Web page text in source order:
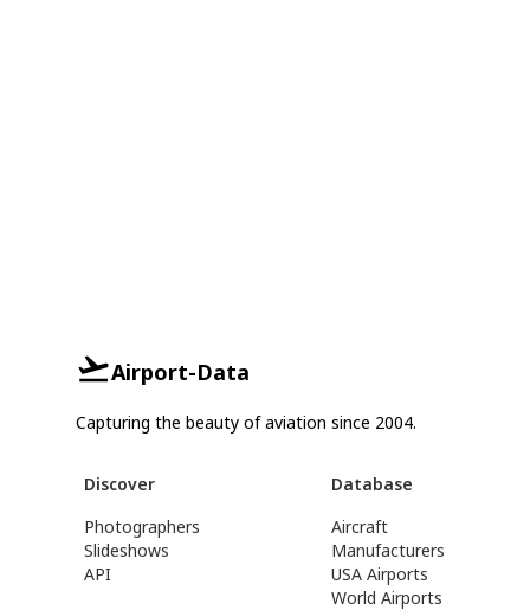
Airport-Data
Capturing the beauty of aviation since 2004.
Discover
Photographers
Slideshows
API
Database
Aircraft
Manufacturers
USA Airports
World Airports